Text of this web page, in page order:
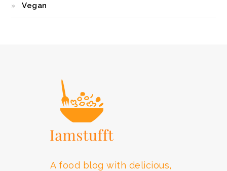
Vegan
A food blog with delicious,